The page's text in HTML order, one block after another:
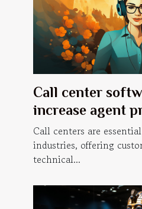
Call center
increase agent
with a predictive
Call centers are
industries, offering
technical...